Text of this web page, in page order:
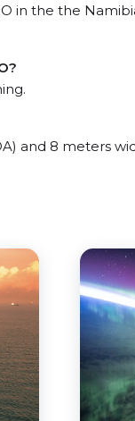
in the the
and 8 meters